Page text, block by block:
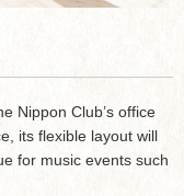
Nippon Club’s office
its flexible layout will
for music events such